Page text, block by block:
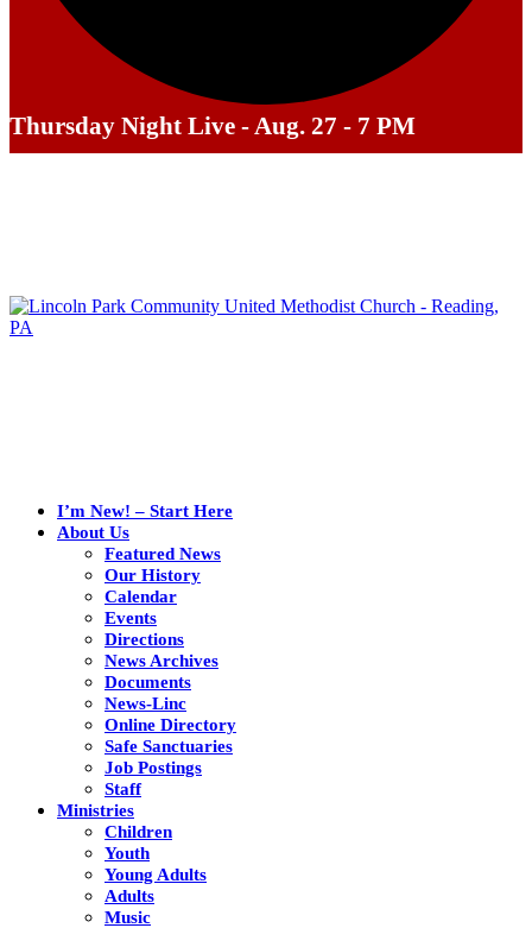
Thursday Night Live - Aug. 27 - 7 PM
I’m New! – Start Here
About Us
Featured News
Our History
Calendar
Events
Directions
News Archives
Documents
News-Linc
Online Directory
Safe Sanctuaries
Job Postings
Staff
Ministries
Children
Youth
Young Adults
Adults
Music